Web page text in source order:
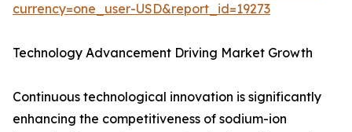
currency=one_user-USD&report_id=19273
Technology Advancement Driving Market Growth
Continuous technological innovation is significantly
enhancing the competitiveness of sodium-ion